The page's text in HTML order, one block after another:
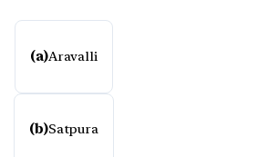
(a)Aravalli
(b)Satpura